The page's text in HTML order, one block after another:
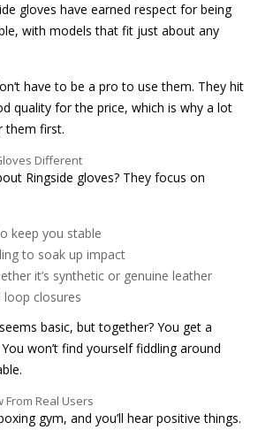
gloves have earned respect for being
with models that fit just about any
have to be a pro to use them. They hit
quality for the price, which is why a lot
them first.
Different
Ringside gloves? They focus on
keep you stable
to soak up impact
it’s synthetic or genuine leather
loop closures
basic, but together? You get a
won’t find yourself fiddling around
From Real Users
gym, and you’ll hear positive things.